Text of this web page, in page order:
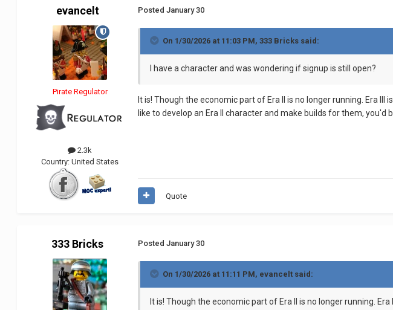
evancelt
Pirate Regulator
2.3k
Country:United States
PostedJanuary 30
On 1/30/2026 at 11:03 PM,333 Bricks said:
I have a character and was wondering if signup is still open?
It is! Though the economic part of Era II is no longer running. Era
like to develop an Era II character and make builds for them, you'd
Quote
333 Bricks PostedJanuary 30
On 1/30/2026 at 11:11 PM, evancelt said:
It is! Though the economic part of Era II is no longer running.